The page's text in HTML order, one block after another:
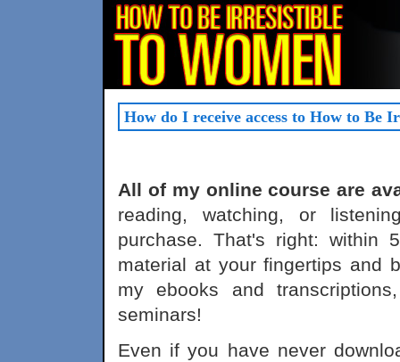
How do I receive access to How to Be
All of my online course are
reading, watching, or
purchase. That's right: within
material at your fingertips and
my ebooks and
seminars!
Even if you have never